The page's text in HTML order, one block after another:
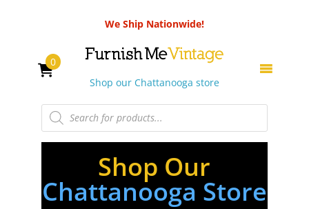
We Ship Nationwide!
Shop our Chattanooga store
Products
search
0
Shop Our
Chattanooga Store